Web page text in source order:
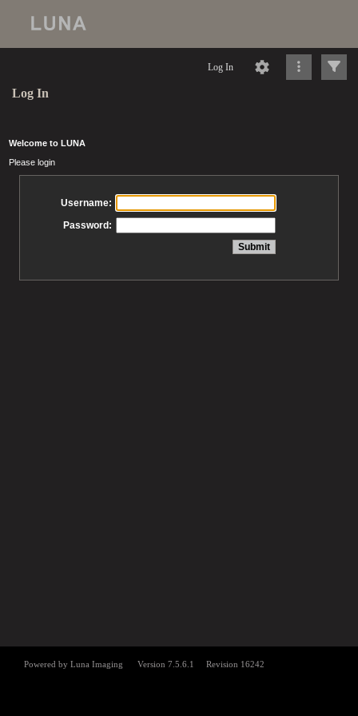
Log In
Log In
Welcome to LUNA
Please login
Username:
Password: